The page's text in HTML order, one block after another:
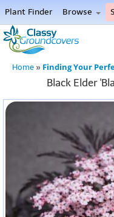
Plant Finder Browse
Home
Menu
Home » Finding Your
Black Elder